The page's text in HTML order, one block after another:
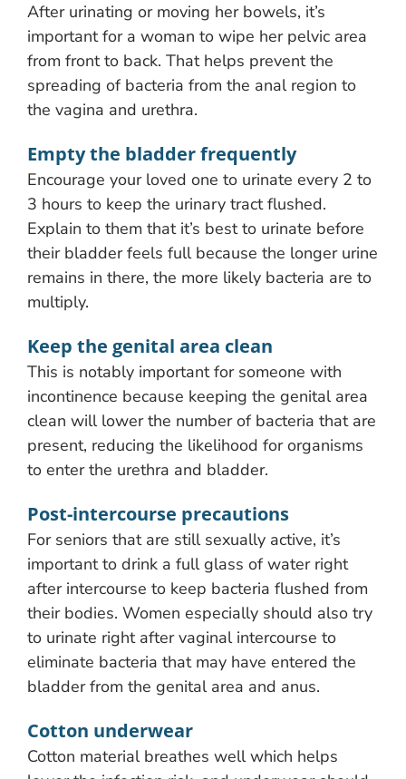
After urinating or moving her bowels, it’s
important for a woman to wipe her pelvic area
from front to back. That helps prevent the
spreading of bacteria from the anal region to
the vagina and urethra.
Empty the bladder frequently
Encourage your loved one to urinate every 2 to
3 hours to keep the urinary tract flushed.
Explain to them that it’s best to urinate before
their bladder feels full because the longer urine
remains in there, the more likely bacteria are to
multiply.
Keep the genital area clean
This is notably important for someone with
incontinence because keeping the genital area
clean will lower the number of bacteria that are
present, reducing the likelihood for organisms
to enter the urethra and bladder.
Post-intercourse precautions
For seniors that are still sexually active, it’s
important to drink a full glass of water right
after intercourse to keep bacteria flushed from
their bodies. Women especially should also try
to urinate right after vaginal intercourse to
eliminate bacteria that may have entered the
bladder from the genital area and anus.
Cotton underwear
Cotton material breathes well which helps